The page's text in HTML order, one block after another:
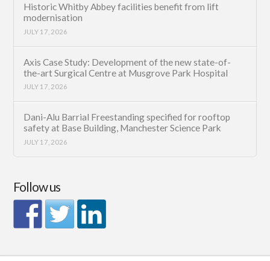
Historic Whitby Abbey facilities benefit from lift
modernisation
JULY 17, 2026
Axis Case Study: Development of the new state-of-
the-art Surgical Centre at Musgrove Park Hospital
JULY 17, 2026
Dani-Alu Barrial Freestanding specified for rooftop
safety at Base Building, Manchester Science Park
JULY 17, 2026
Follow us